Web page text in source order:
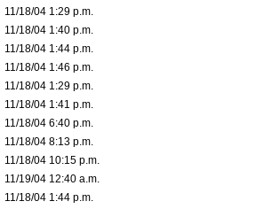
11/18/04 1:29 p.m.
11/18/04 1:40 p.m.
11/18/04 1:44 p.m.
11/18/04 1:46 p.m.
11/18/04 1:29 p.m.
11/18/04 1:41 p.m.
11/18/04 6:40 p.m.
11/18/04 8:13 p.m.
11/18/04 10:15 p.m.
11/19/04 12:40 a.m.
11/18/04 1:44 p.m.